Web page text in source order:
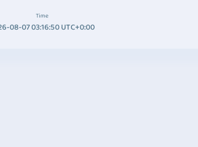
Time
08-07 03:16:50 UTC+0:00